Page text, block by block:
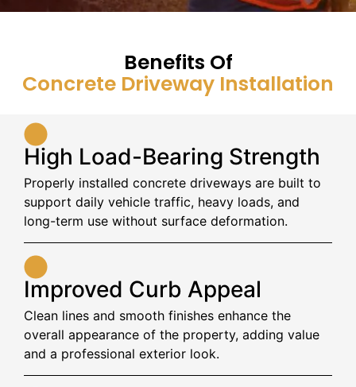
Benefits Of
Concrete Driveway Installation
High Load-Bearing Strength
Properly installed concrete driveways are built to
support daily vehicle traffic, heavy loads, and
long-term use without surface deformation.
Improved Curb Appeal
Clean lines and smooth finishes enhance the
overall appearance of the property, adding value
and a professional exterior look.